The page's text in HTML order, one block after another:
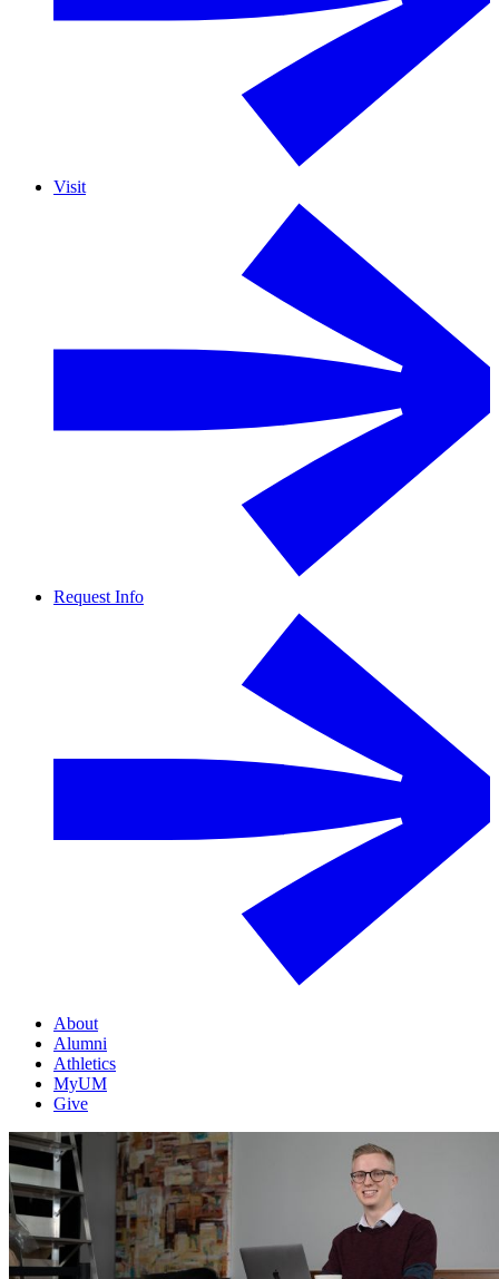
Visit
Request Info
About
Alumni
Athletics
MyUM
Give